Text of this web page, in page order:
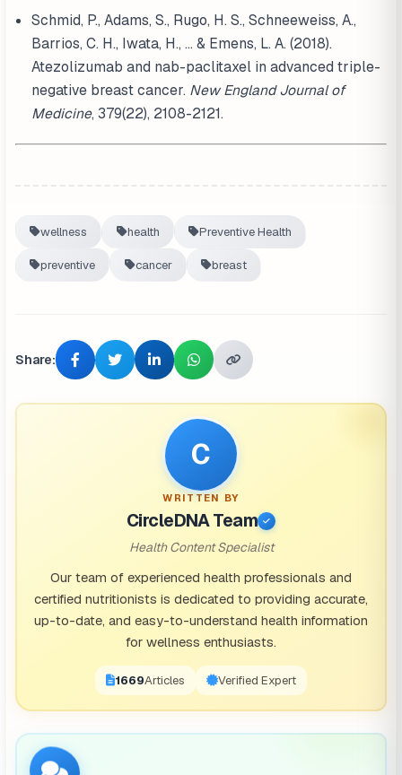
Schmid, P., Adams, S., Rugo, H. S., Schneeweiss, A.,
Barrios, C. H., Iwata, H., ... & Emens, L. A. (2018).
Atezolizumab and nab-paclitaxel in advanced triple-
negative breast cancer. New England Journal of
Medicine, 379(22), 2108-2121.
wellness health Preventive Health
preventive cancer breast
Share:
C
WRITTEN BY
CircleDNA Team
Health Content Specialist
Our team of experienced health professionals and
certified nutritionists is dedicated to providing accurate,
up-to-date, and easy-to-understand health information
for wellness enthusiasts.
1671Articles Verified Expert